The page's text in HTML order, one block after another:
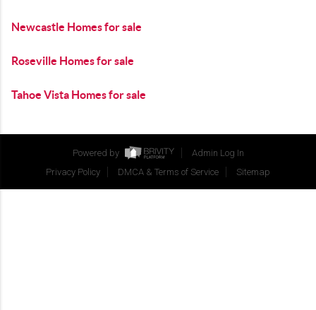
Newcastle Homes for sale
Roseville Homes for sale
Tahoe Vista Homes for sale
Powered by
Admin Log In
Privacy Policy
DMCA & Terms of Service Sitemap